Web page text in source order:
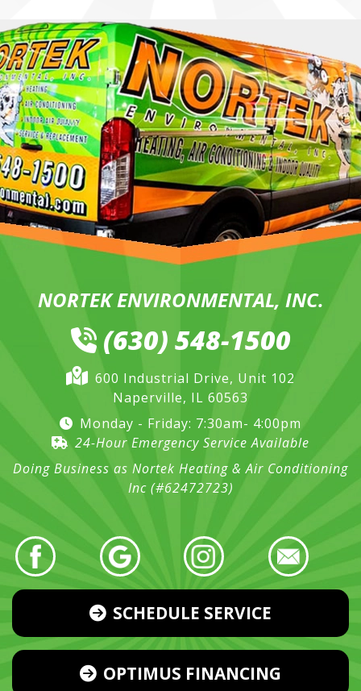
NORTEK ENVIRONMENTAL, INC.
(630) 548-1500
600 Industrial Drive, Unit 102
Naperville, IL 60563
Monday - Friday: 7:30am- 4:00pm
24-Hour Emergency Service Available
Doing Business as Nortek Heating & Air Conditioning
Inc (#62472723)
SCHEDULE SERVICE
OPTIMUS FINANCING